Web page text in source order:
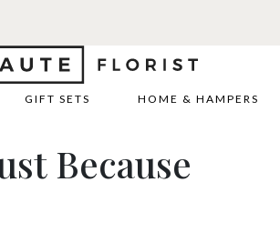
GIFT SETS HOME & HAMPERS
Because